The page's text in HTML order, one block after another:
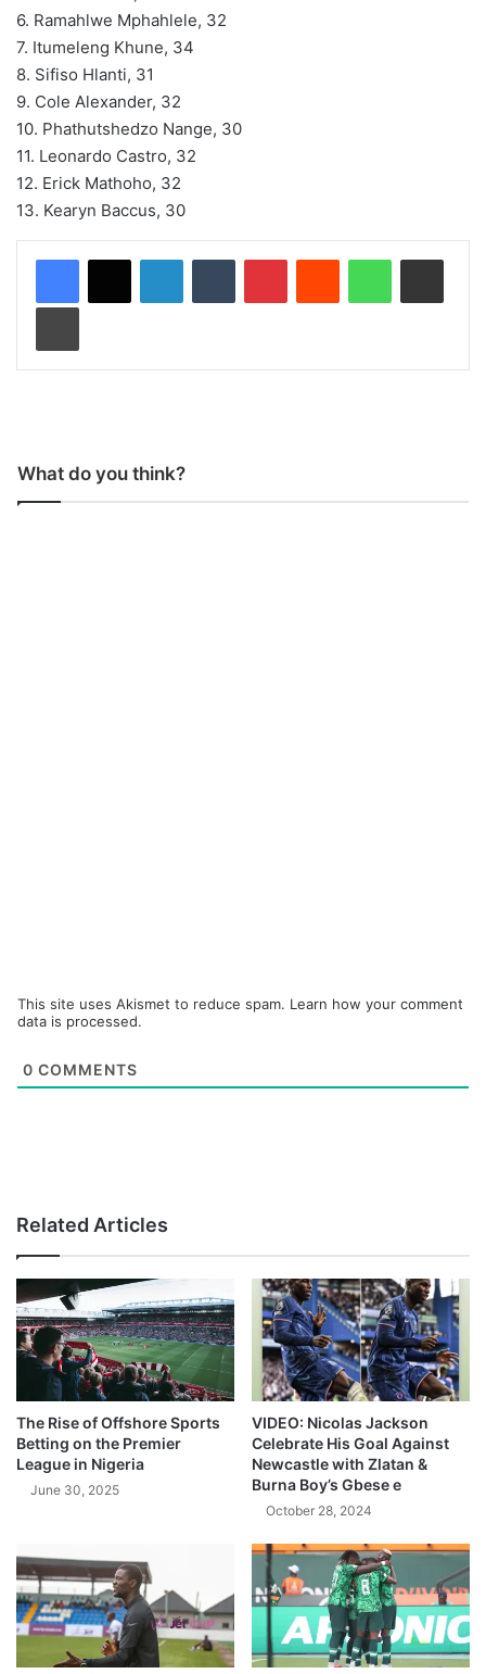
6. Ramahlwe Mphahlele, 32
7. Itumeleng Khune, 34
8. Sifiso Hlanti, 31
9. Cole Alexander, 32
10. Phathutshedzo Nange, 30
11. Leonardo Castro, 32
12. Erick Mathoho, 32
13. Kearyn Baccus, 30
What do you think?
This site uses Akismet to reduce spam. Learn how your comment
data is processed.
0 COMMENTS
Related Articles
The Rise of Offshore Sports
Betting on the Premier
League in Nigeria
June 30, 2025
VIDEO: Nicolas Jackson
Celebrate His Goal Against
Newcastle with Zlatan &
Burna Boy’s Gbese e
October 28, 2024